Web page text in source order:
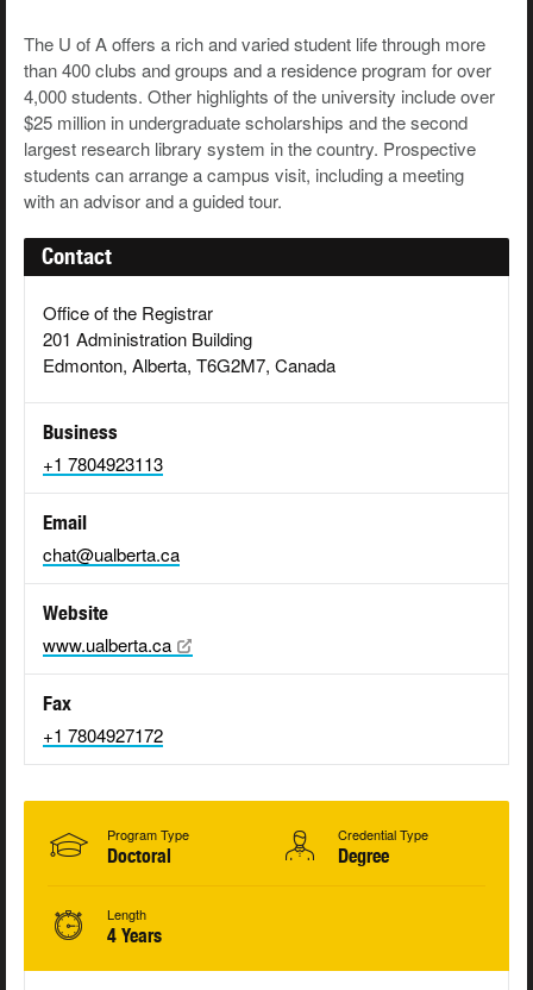
The U of A offers a rich and varied student life through more
than 400 clubs and groups and a residence program for over
4,000 students. Other highlights of the university include over
$25 million in undergraduate scholarships and the second
largest research library system in the country. Prospective
students can arrange a campus visit, including a meeting
with an advisor and a guided tour.
Contact
Office of the Registrar
201 Administration Building
Edmonton, Alberta, T6G2M7, Canada
Business
+1 7804923113
Email
chat@ualberta.ca
Website
www.ualberta.ca
Fax
+1 7804927172
Program Type
Doctoral
Credential Type
Degree
Length
4 Years